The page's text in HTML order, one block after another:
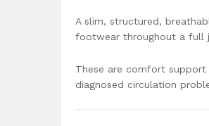
A slim, structured,
footwear throughout a full
These are comfort
diagnosed circulation